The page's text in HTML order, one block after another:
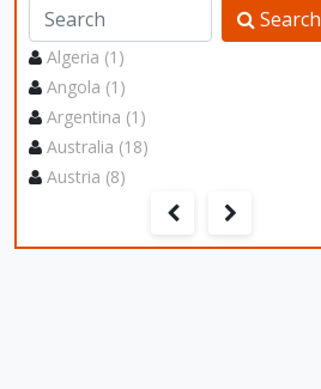
Search
Algeria (1)
Angola (1)
Argentina (1)
Australia (18)
Austria (8)